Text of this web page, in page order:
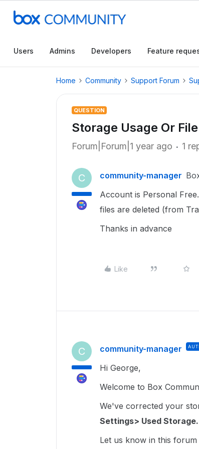
Users Admins Developers Feature
Home Community Support Forum
QUESTION
Storage Usage Or
Forum|Forum|1 year ago 1
C community-manager
Account is Personal
files are deleted (from
Thanks in advance
Like
C community-manager
Hi George,
Welcome to Box
We've corrected your
Settings> Used Storage.
Let us know in this forum